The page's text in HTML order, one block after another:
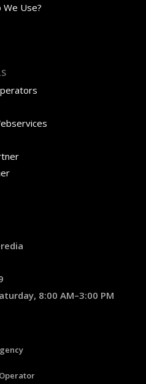
We Use?
8:00 AM–3:00 PM